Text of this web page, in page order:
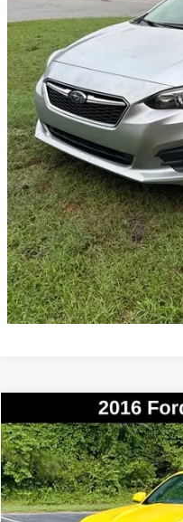
START
GET
VALUE
GET
USED2016FORD
Price Drop
VIN:1FATP8EM7G5275841
77029 mi
COMMENTS
BUY
Compare Vehicle